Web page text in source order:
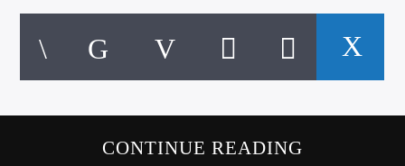
CONTINUE READING